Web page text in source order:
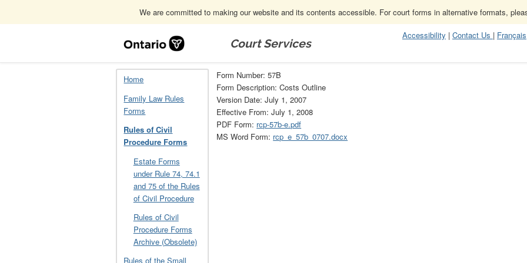
We are committed to making our website and its contents accessible. For court forms in alternative formats,
Navigation
Court Services
Accessibility | Contact Us | Français
Home
Rules of Civil Procedure Forms 57B
Home
Family Law Rules
Forms
Rules of Civil
Procedure Forms
Estate Forms
under Rule 74, 74.1
and 75 of the Rules
of Civil Procedure
Rules of Civil
Procedure Forms
Archive (Obsolete)
Rules of the Small
Form Number: 57B
Form Description: Costs Outline
Version Date: July 1, 2007
Effective From: July 1, 2008
PDF Form: rcp-57b-e.pdf
MS Word Form: rcp_e_57b_0707.docx